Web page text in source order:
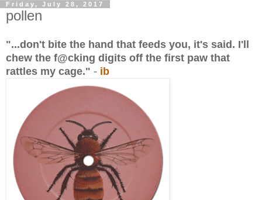
Friday, July 28, 2017
pollen
"...don't bite the hand that feeds you, it's said. I'll
chew the f@cking digits off the first paw that
rattles my cage." - ib